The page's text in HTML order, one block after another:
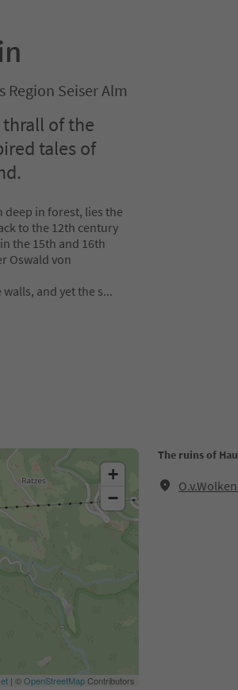
Seiser Alm
of the
tales of
in forest, lies the
to the 12th century
the 15th and 16th
Oswald von
and yet the s...
The ruins of
+
−
| ©OpenStreetMapContributors